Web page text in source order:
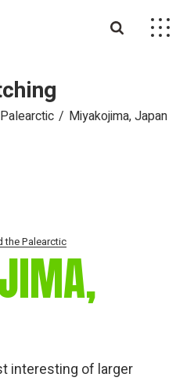
Miyakojima, Japan
the Palearctic
interesting of larger